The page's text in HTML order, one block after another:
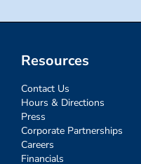
Resources
Contact Us
Hours & Directions
Press
Corporate Partnerships
Careers
Financials